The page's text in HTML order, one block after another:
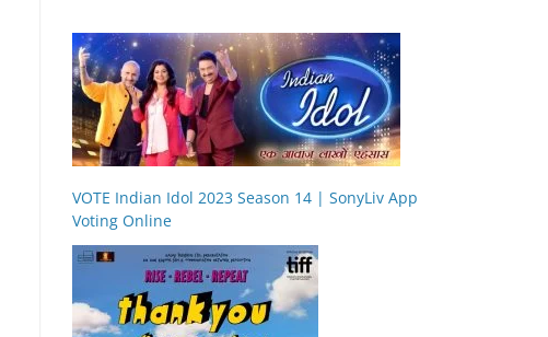
VOTE Indian Idol 2023 Season 14 | SonyLiv App
Voting Online